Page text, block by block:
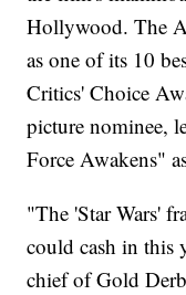
Hollywood. The
as one of its 10
Critics' Choice
picture nominee,
Force Awakens"
"The 'Star Wars'
could cash in this
chief of Gold